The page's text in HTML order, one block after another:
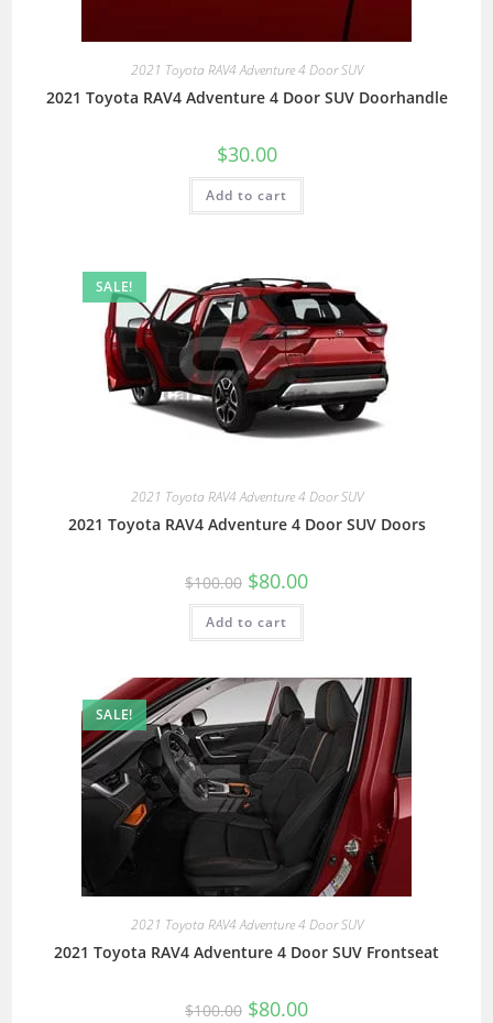
2021 Toyota RAV4 Adventure 4 Door SUV
2021 Toyota RAV4 Adventure 4 Door SUV Doorhandle
$30.00
Add to cart
SALE!
2021 Toyota RAV4 Adventure 4 Door SUV
2021 Toyota RAV4 Adventure 4 Door SUV Doors
$100.00 $80.00
Add to cart
SALE!
2021 Toyota RAV4 Adventure 4 Door SUV
2021 Toyota RAV4 Adventure 4 Door SUV Frontseat
$100.00 $80.00